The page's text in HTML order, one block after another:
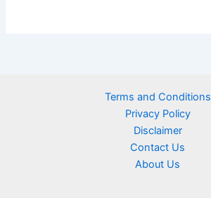
Terms and Conditions
Privacy Policy
Disclaimer
Contact Us
About Us